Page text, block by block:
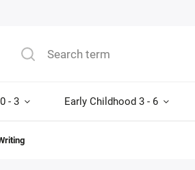
- 3 Early Childhood 3 - 6